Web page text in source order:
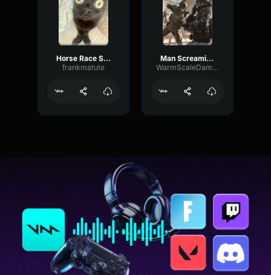
Horse Race Sound Effect
frankmatute
Man Screaming CEEDAY Sound Effect (HD)
WarmScaleDamping54757